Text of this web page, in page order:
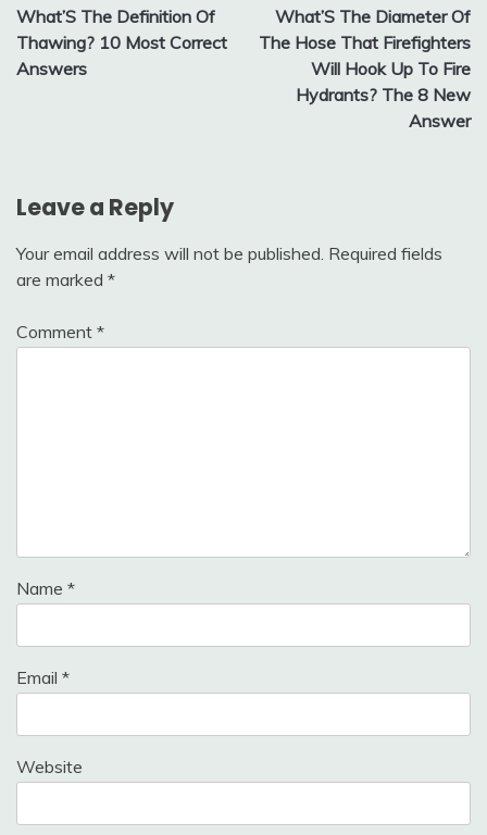
navigation
What’S The Definition Of
Thawing? 10 Most Correct
Answers
What’S The Diameter Of
The Hose That Firefighters
Will Hook Up To Fire
Hydrants? The 8 New
Answer
Leave a Reply
Your email address will not be published. Required fields
are marked *
Comment *
Name *
Email *
Website